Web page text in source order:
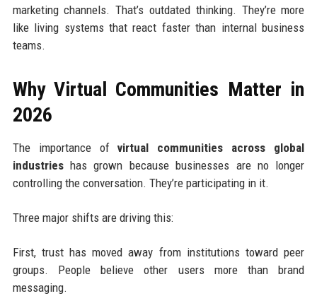
marketing channels. That’s outdated thinking. They’re more
like living systems that react faster than internal business
teams.
Why Virtual Communities Matter in
2026
The importance ofvirtual communities across global
industrieshas grown because businesses are no longer
controlling the conversation. They’re participating in it.
Three major shifts are driving this:
First, trust has moved away from institutions toward peer
groups. People believe other users more than brand
messaging.